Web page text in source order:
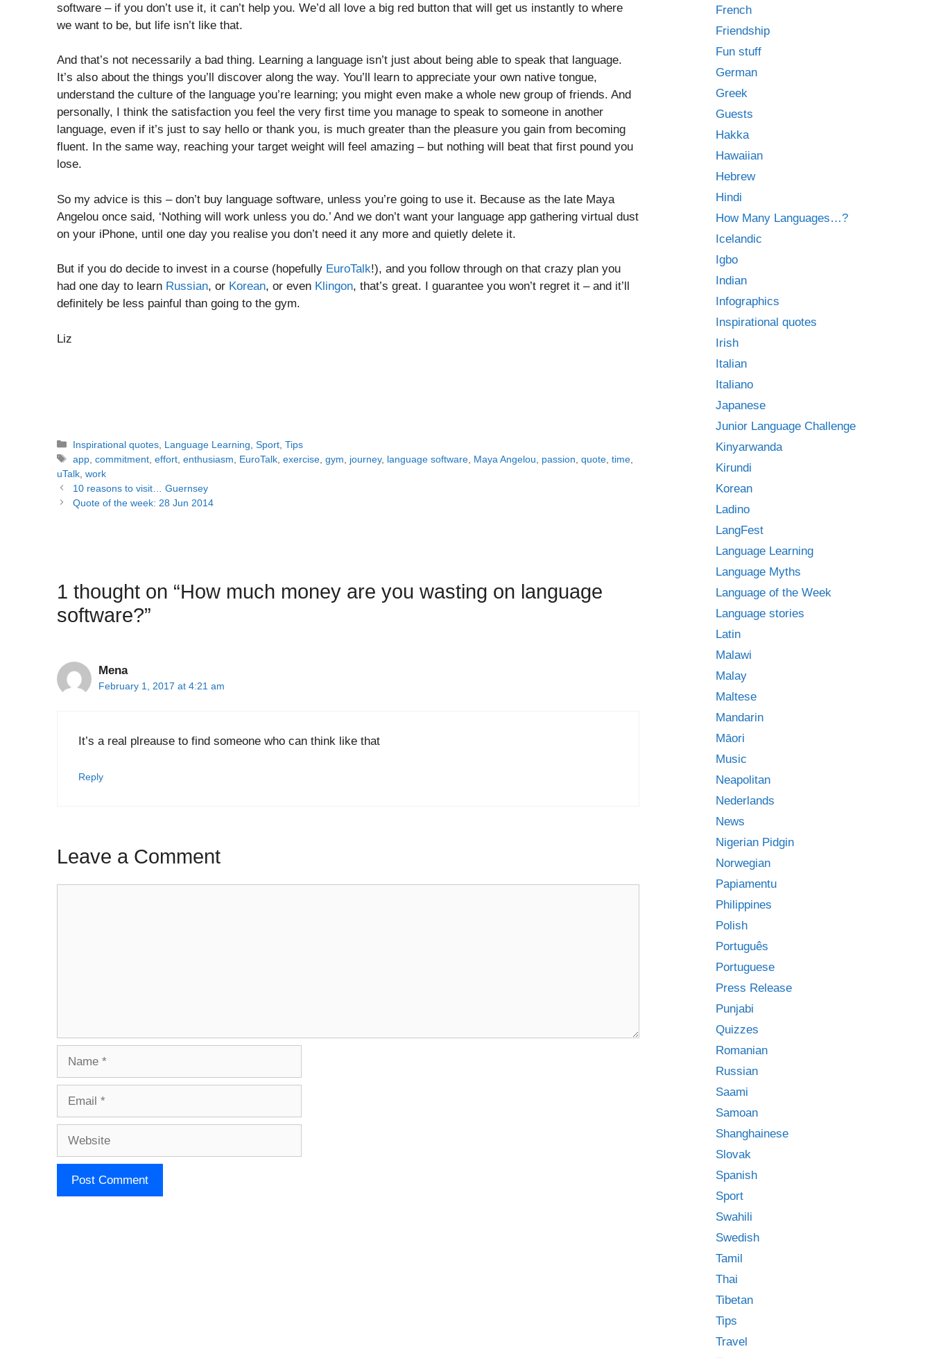
software – if you don’t use it, it can’t help you. We’d all love a big red button that will get us instantly to where
we want to be, but life isn’t like that.
And that’s not necessarily a bad thing. Learning a language isn’t just about being able to speak that language.
It’s also about the things you’ll discover along the way. You’ll learn to appreciate your own native tongue,
understand the culture of the language you’re learning; you might even make a whole new group of friends. And
personally, I think the satisfaction you feel the very first time you manage to speak to someone in another
language, even if it’s just to say hello or thank you, is much greater than the pleasure you gain from becoming
fluent. In the same way, reaching your target weight will feel amazing – but nothing will beat that first pound you
lose.
So my advice is this – don’t buy language software, unless you’re going to use it. Because as the late Maya
Angelou once said, ‘Nothing will work unless you do.’ And we don’t want your language app gathering virtual dust
on your iPhone, until one day you realise you don’t need it any more and quietly delete it.
But if you do decide to invest in a course (hopefully EuroTalk!), and you follow through on that crazy plan you
had one day to learn Russian, or Korean, or even Klingon, that’s great. I guarantee you won’t regret it – and it’ll
definitely be less painful than going to the gym.
Liz
Categories
Inspirational quotes Language Learning ,Sport ,Tips
Tags
app ,commitment ,effort ,enthusiasm EuroTalk ,exercise ,gym journey, language software Maya Angelou passion ,quote ,time
uTalk work
Post
navigation
10 reasons to visit… Guernsey
Quote of the week: 28 Jun 2014
1 thought on “How much money are you wasting on language
software?”
Mena
February 1, 2017 at 4:21 am
It’s a real plreause to find someone who can think like that
Reply
Leave a Comment
French
Friendship
Fun stuff
German
Greek
Guests
Hakka
Hawaiian
Hebrew
Hindi
How Many Languages…?
Icelandic
Igbo
Indian
Infographics
Inspirational quotes
Irish
Italian
Italiano
Japanese
Junior Language Challenge
Kinyarwanda
Kirundi
Korean
Ladino
LangFest
Language Learning
Language Myths
Language of the Week
Language stories
Latin
Malawi
Malay
Maltese
Mandarin
Māori
Music
Neapolitan
Nederlands
News
Nigerian Pidgin
Norwegian
Papiamentu
Philippines
Polish
Português
Portuguese
Press Release
Punjabi
Quizzes
Romanian
Russian
Saami
Samoan
Shanghainese
Slovak
Spanish
Sport
Swahili
Swedish
Tamil
Thai
Tibetan
Tips
Travel